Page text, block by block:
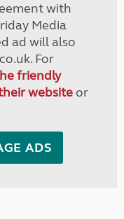
with
Media
ad will also
For
friendly
websiteor
ADS